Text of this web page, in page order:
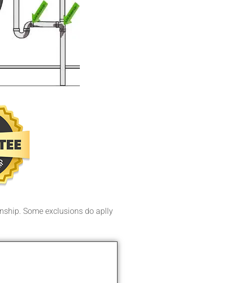
Some exclusions do aplly